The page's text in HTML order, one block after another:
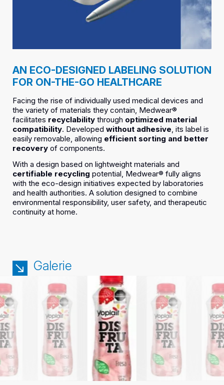
AN ECO-DESIGNED LABELING SOLUTION
FOR ON-THE-GO HEALTHCARE
Facing the rise of individually used medical devices and
the variety of materials they contain, Medwear®
facilitates recyclability through optimized material
compatibility. Developed without adhesive, its label is
easily removable, allowing efficient sorting and better
recovery of components.
With a design based on lightweight materials and
certifiable recycling potential, Medwear® fully aligns
with the eco-design initiatives expected by laboratories
and health authorities. A solution designed to combine
environmental responsibility, user safety, and therapeutic
continuity at home.
Galerie